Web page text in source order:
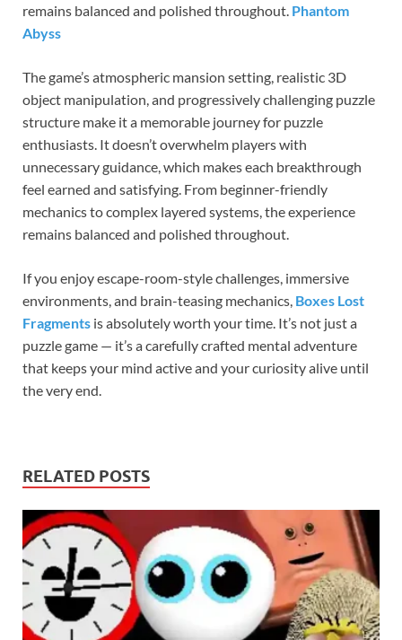
remains balanced and polished throughout. Phantom
Abyss
The game’s atmospheric mansion setting, realistic 3D
object manipulation, and progressively challenging puzzle
structure make it a memorable journey for puzzle
enthusiasts. It doesn’t overwhelm players with
unnecessary guidance, which makes each breakthrough
feel earned and satisfying. From beginner-friendly
mechanics to complex layered systems, the experience
remains balanced and polished throughout.
If you enjoy escape-room-style challenges, immersive
environments, and brain-teasing mechanics, Boxes Lost
Fragments is absolutely worth your time. It’s not just a
puzzle game — it’s a carefully crafted mental adventure
that keeps your mind active and your curiosity alive until
the very end.
RELATED POSTS